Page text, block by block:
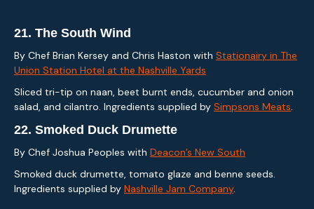
21. The South Wind
By Chef Brian Kersey and Chris Haston with Stationairy in The
Union Station Hotel at the Nashville Yards
Sliced tri-tip on naan, beet burnt ends, cucumber and onion
salad, and cilantro. Ingredients supplied by Simpsons Meats.
22. Smoked Duck Drumette
By Chef Joshua Peoples with Deacon’s New South
Smoked duck drumette, tomato glaze and benne seeds.
Ingredients supplied by Nashville Jam Company.